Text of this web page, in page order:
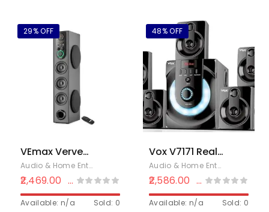
Home Theatre
(Black, 7.1
Channel)
Support &
Remote
29% OFF
VEmax Verve
90W
Multimedia 5.0
Channel
Wireless
Audio & Home Entertainment Electronics, Home Theaters
2,469.00 ₹ 3,500.00
Available: n/a Sold: 0
48% OFF
Vox V7171 Real
7.1 with 90 W
Bluetooth
Home Theatre
(Black, 7.1
Audio & Home Entertainment
2,586.00 ₹ 4,999.00
Available: n/a Sold: 0